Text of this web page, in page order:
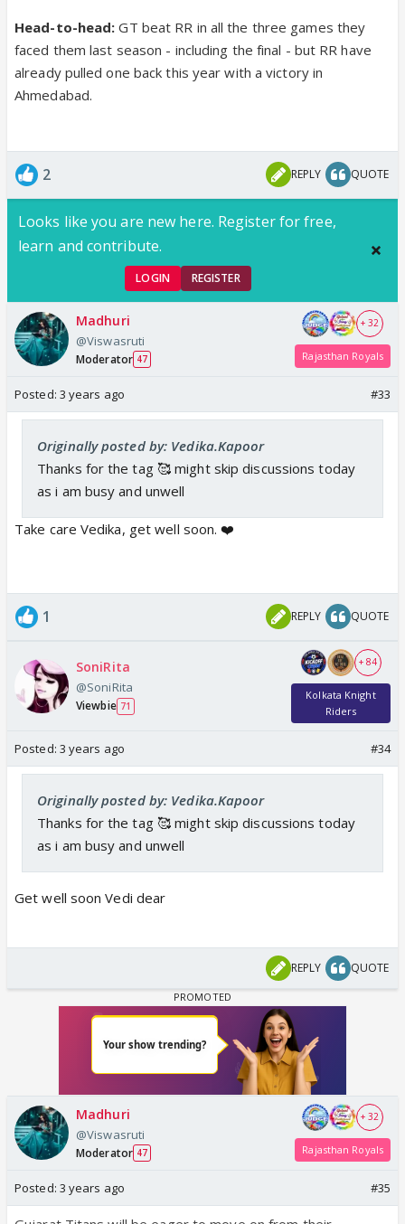
Head-to-head: GT beat RR in all the three games they
faced them last season - including the final - but RR have
already pulled one back this year with a victory in
Ahmedabad.
2 REPLY QUOTE
Looks like you are new here. Register for free,
learn and contribute.
LOGIN REGISTER
Madhuri
@Viswasruti
Moderator 47
+ 32
Rajasthan Royals
Posted: 3 years ago #33
Originally posted by: Vedika.Kapoor
Thanks for the tag 🥰 might skip discussions today
as i am busy and unwell
Take care Vedika, get well soon. ❤️
1 REPLY QUOTE
SoniRita
@SoniRita
Viewbie 71
+ 84
Kolkata Knight
Riders
Posted: 3 years ago #34
Originally posted by: Vedika.Kapoor
Thanks for the tag 🥰 might skip discussions today
as i am busy and unwell
Get well soon Vedi dear
REPLY QUOTE
Madhuri
@Viswasruti
Moderator 47
+ 32
Rajasthan Royals
Posted: 3 years ago #35